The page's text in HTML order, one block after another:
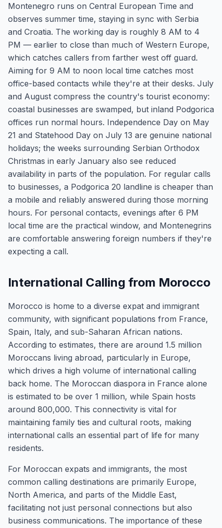
Montenegro runs on Central European Time and
observes summer time, staying in sync with Serbia
and Croatia. The working day is roughly 8 AM to 4
PM — earlier to close than much of Western Europe,
which catches callers from farther west off guard.
Aiming for 9 AM to noon local time catches most
office-based contacts while they're at their desks. July
and August compress the country's tourist economy:
coastal businesses are swamped, but inland Podgorica
offices run normal hours. Independence Day on May
21 and Statehood Day on July 13 are genuine national
holidays; the weeks surrounding Serbian Orthodox
Christmas in early January also see reduced
availability in parts of the population. For regular calls
to businesses, a Podgorica 20 landline is cheaper than
a mobile and reliably answered during those morning
hours. For personal contacts, evenings after 6 PM
local time are the practical window, and Montenegrins
are comfortable answering foreign numbers if they're
expecting a call.
International Calling from Morocco
Morocco is home to a diverse expat and immigrant
community, with significant populations from France,
Spain, Italy, and sub-Saharan African nations.
According to estimates, there are around 1.5 million
Moroccans living abroad, particularly in Europe,
which drives a high volume of international calling
back home. The Moroccan diaspora in France alone
is estimated to be over 1 million, while Spain hosts
around 800,000. This connectivity is vital for
maintaining family ties and cultural roots, making
international calls an essential part of life for many
residents.
For Moroccan expats and immigrants, the most
common calling destinations are primarily Europe,
North America, and parts of the Middle East,
facilitating not just personal connections but also
business communications. The importance of these